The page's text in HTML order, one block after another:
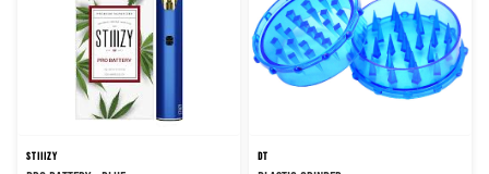
STIIIZY DT